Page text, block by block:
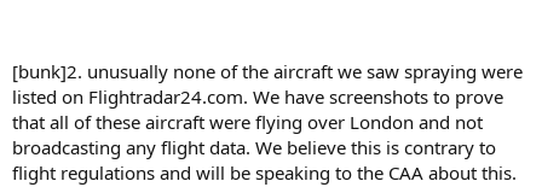
[bunk]2. unusually none of the aircraft we saw spraying were
listed on Flightradar24.com. We have screenshots to prove
that all of these aircraft were flying over London and not
broadcasting any flight data. We believe this is contrary to
flight regulations and will be speaking to the CAA about this.